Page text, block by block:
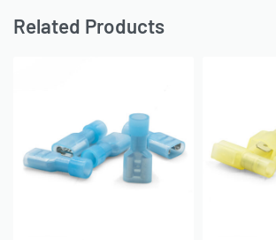
Related Products